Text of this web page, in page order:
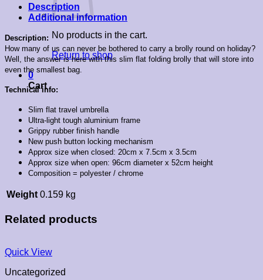
No products in the cart.
Return to shop
0
Cart
Description
Additional information
Description:
How many of us can never be bothered to carry a brolly round on holiday?
Well, the answer is here with this slim flat folding brolly that will store into
even the smallest bag.
Technical info:
Slim flat travel umbrella
Ultra-light tough aluminium frame
Grippy rubber finish handle
New push button locking mechanism
Approx size when closed: 20cm x 7.5cm x 3.5cm
Approx size when open: 96cm diameter x 52cm height
Composition = polyester / chrome
Weight 0.159 kg
Related products
Quick View
Uncategorized